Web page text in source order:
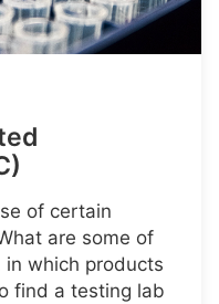
of certain
are some of
which products
find a testing lab